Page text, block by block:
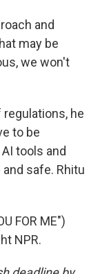
and
may be
we won't
regulations, he
to be
tools and
safe. Rhitu
FOR ME")
NPR.